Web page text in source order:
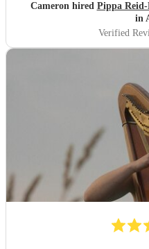
Cameron hired Pippa Reid-
in
Verified